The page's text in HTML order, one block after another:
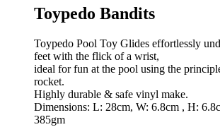
Toypedo Bandits
Toypedo Pool Toy Glides effortlessly
feet with the flick of a wrist,
ideal for fun at the pool using the
rocket.
Highly durable & safe vinyl make.
Dimensions: L: 28cm, W: 6.8cm , H:
385gm